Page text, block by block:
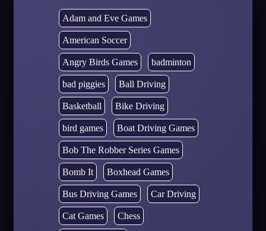
Adam and Eve Games
American Soccer
Angry Birds Games badminton
bad piggies Ball Driving
Basketball Bike Driving
bird games Boat Driving Games
Bob The Robber Series Games
Bomb It Boxhead Games
Bus Driving Games Car Driving
Cat Games Chess